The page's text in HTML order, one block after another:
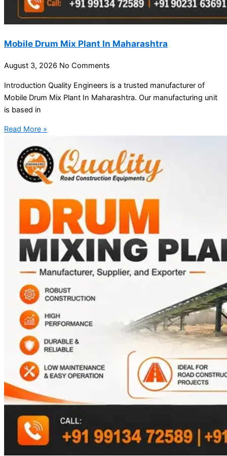
Mobile Drum Mix Plant In Maharashtra
August 3, 2026 No Comments
Introduction Quality Engineers is a trusted manufacturer of
Mobile Drum Mix Plant In Maharashtra. Our manufacturing unit
is based in
Read More »